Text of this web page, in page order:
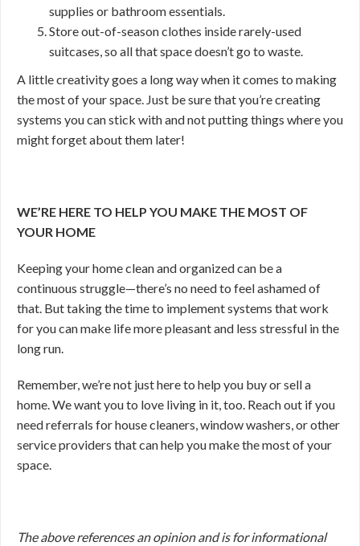
supplies or bathroom essentials.
Store out-of-season clothes inside rarely-used
suitcases, so all that space doesn’t go to waste.
A little creativity goes a long way when it comes to making
the most of your space. Just be sure that you’re creating
systems you can stick with and not putting things where you
might forget about them later!
WE’RE HERE TO HELP YOU MAKE THE MOST OF
YOUR HOME
Keeping your home clean and organized can be a
continuous struggle—there’s no need to feel ashamed of
that. But taking the time to implement systems that work
for you can make life more pleasant and less stressful in the
long run.
Remember, we’re not just here to help you buy or sell a
home. We want you to love living in it, too. Reach out if you
need referrals for house cleaners, window washers, or other
service providers that can help you make the most of your
space.
The above references an opinion and is for informational